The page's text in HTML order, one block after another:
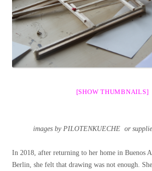
[SHOW THUMBNAILS]
images by PILOTENKUECHE or
In 2018, after returning to her home in Buenos
Berlin, she felt that drawing was not enough.